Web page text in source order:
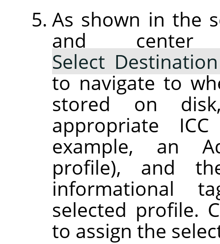
As shown in the
and
Select
to navigate to
stored on
appropriate
example, an
profile), and
informational
selected profile.
to assign the